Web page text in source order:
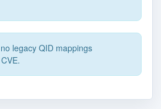
legacy QID mappings